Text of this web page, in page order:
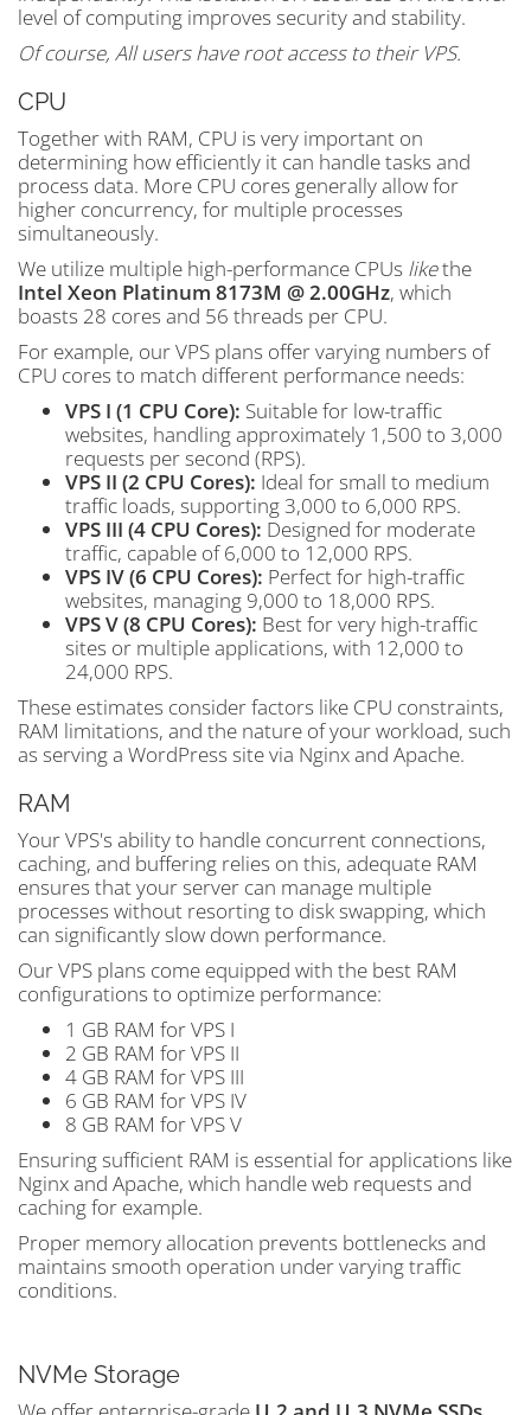
level of computing improves security and stability.
Of course, All users have root access to their VPS.
CPU
Together with RAM, CPU is very important on
determining how efficiently it can handle tasks and
process data. More CPU cores generally allow for
higher concurrency, for multiple processes
simultaneously.
We utilize multiple high-performance CPUs likethe
Intel Xeon Platinum 8173M @ 2.00GHz, which
boasts 28 cores and 56 threads per CPU.
For example, our VPS plans offer varying numbers of
CPU cores to match different performance needs:
VPS I (1 CPU Core): Suitable for low-traffic
websites, handling approximately 1,500 to 3,000
requests per second (RPS).
VPS II (2 CPU Cores): Ideal for small to medium
traffic loads, supporting 3,000 to 6,000 RPS.
VPS III (4 CPU Cores): Designed for moderate
traffic, capable of 6,000 to 12,000 RPS.
VPS IV (6 CPU Cores): Perfect for high-traffic
websites, managing 9,000 to 18,000 RPS.
VPS V (8 CPU Cores): Best for very high-traffic
sites or multiple applications, with 12,000 to
24,000 RPS.
These estimates consider factors like CPU constraints,
RAM limitations, and the nature of your workload, such
as serving a WordPress site via Nginx and Apache.
RAM
Your VPS's ability to handle concurrent connections,
caching, and buffering relies on this, adequate RAM
ensures that your server can manage multiple
processes without resorting to disk swapping, which
can significantly slow down performance.
Our VPS plans come equipped with the best RAM
configurations to optimize performance:
1 GB RAM for VPS I
2 GB RAM for VPS II
4 GB RAM for VPS III
6 GB RAM for VPS IV
8 GB RAM for VPS V
Ensuring sufficient RAM is essential for applications like
Nginx and Apache, which handle web requests and
caching for example.
Proper memory allocation prevents bottlenecks and
maintains smooth operation under varying traffic
conditions.
NVMe Storage